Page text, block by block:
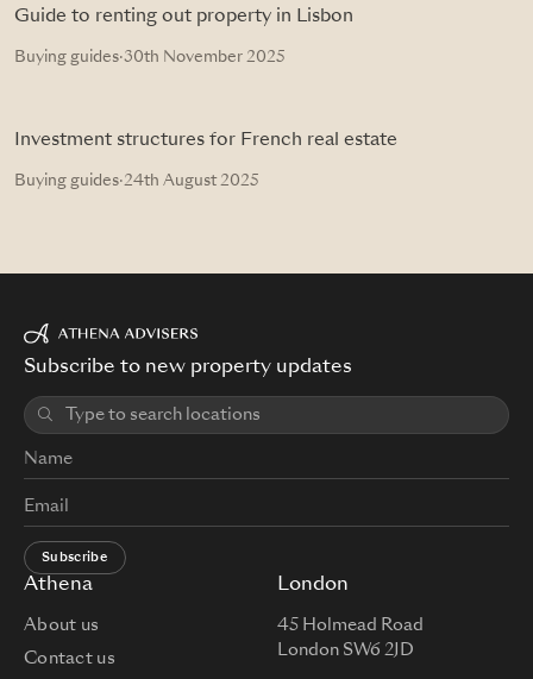
Guide to renting out property in Lisbon
Buying guides·30th November 2025
Investment structures for French real estate
Buying guides·24th August 2025
Athena
About us
Contact us
London
45 Holmead Road
London SW6 2JD
Subscribe to new property updates
Subscribe